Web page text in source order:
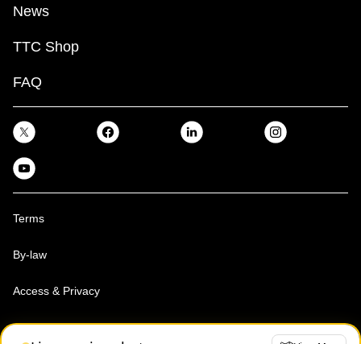
News
TTC Shop
FAQ
Terms
By-law
Access & Privacy